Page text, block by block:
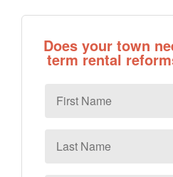
Does your town
term rental
Name
Name